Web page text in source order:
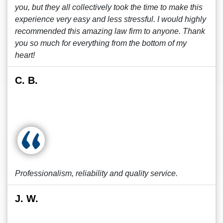
you, but they all collectively took the time to make this
experience very easy and less stressful. I would highly
recommended this amazing law firm to anyone. Thank
you so much for everything from the bottom of my
heart!
C. B.
Professionalism, reliability and quality service.
J. W.